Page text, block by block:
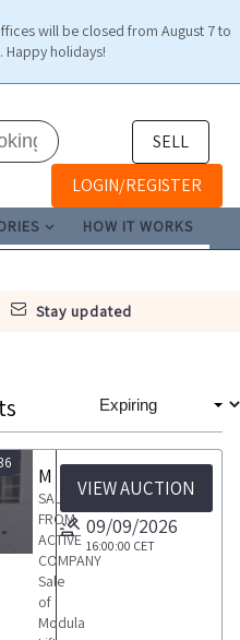
will be closed from August 7 to
Happy holidays!
SELL
LOGIN/REGISTER
HOW IT WORKS
stay updated
SALE
FROM
ACTIVE
COMPANY
Sale
of
Modula
VIEW AUCTION
09/09/2026
16:00:00 CET